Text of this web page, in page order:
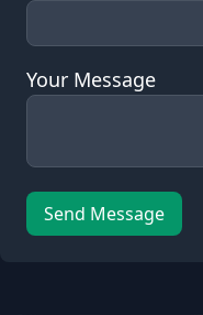
Your Message
Send Message